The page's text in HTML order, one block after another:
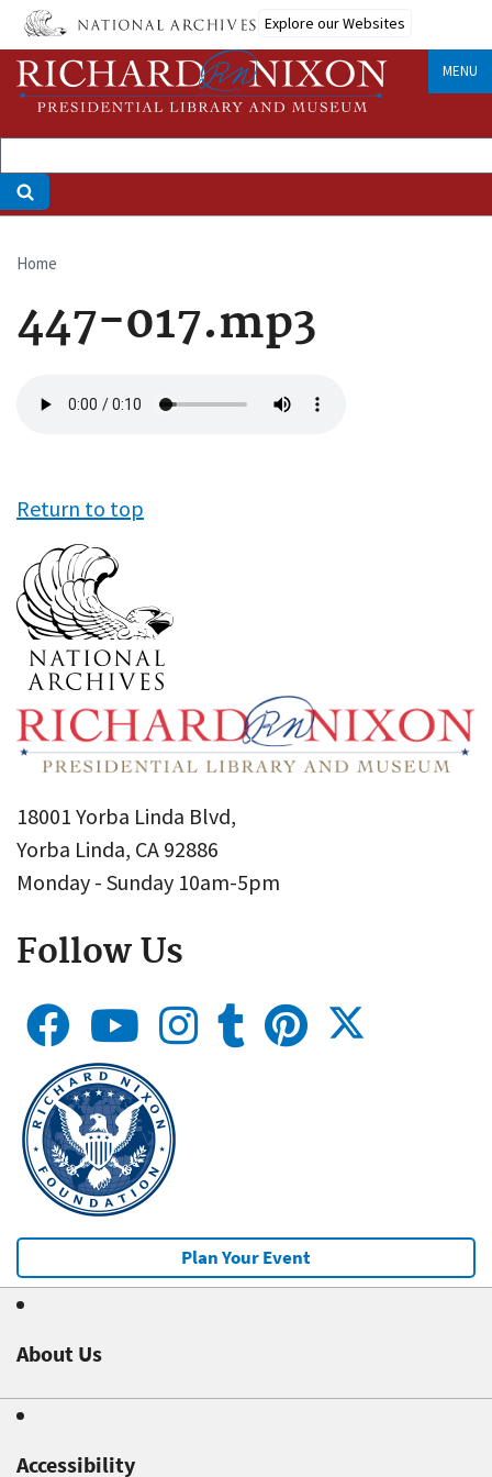
Skip
main
content
Explore our Websites
MENU
Breadcrumb
Home
447-017.mp3
file
Return to top
18001 Yorba Linda Blvd,
Yorba Linda, CA 92886
Monday - Sunday 10am-5pm
Follow Us
Plan Your Event
About Us
Accessibility